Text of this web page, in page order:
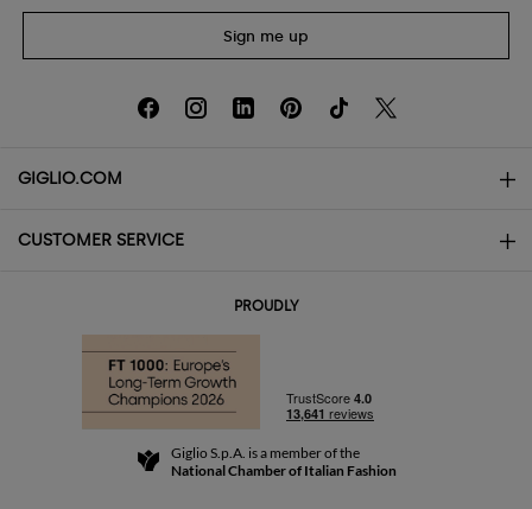
Sign me up
GIGLIO.COM
About
Community Store
CUSTOMER SERVICE
Returns and Refunds
Terms and Conditions
PROUDLY
Giglio S.p.A. is a member of the
National Chamber of Italian Fashion